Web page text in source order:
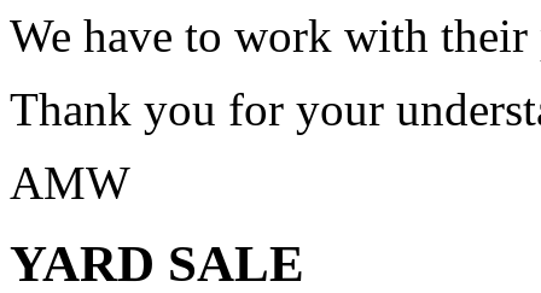
We have to work with
Thank you for your
AMW
YARD SALE